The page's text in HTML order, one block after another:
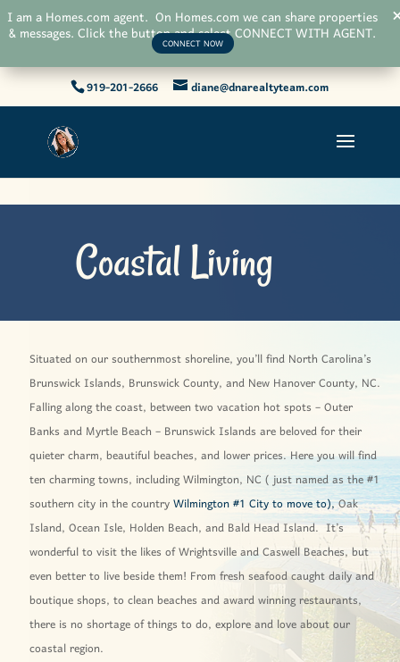
919-201-2666 diane@dnarealtyteam.com
Coastal Living
Situated on our southernmost shoreline, you’ll find North Carolina’s
Brunswick Islands, Brunswick County, and New Hanover County, NC.
Falling along the coast, between two vacation hot spots – Outer
Banks and Myrtle Beach – Brunswick Islands are beloved for their
quieter charm, beautiful beaches, and lower prices. Here you will find
ten charming towns, including Wilmington, NC ( just named as the #1
southern city in the countryWilmington #1 City to move to),Oak
Island, Ocean Isle, Holden Beach, and Bald Head Island. It’s
wonderful to visit the likes of Wrightsville and Caswell Beaches, but
even better to live beside them! From fresh seafood caught daily and
boutique shops, to clean beaches and award winning restaurants,
there is no shortage of things to do, explore and love about our
coastal region.
I am a Homes.com agent. On Homes.com we can share properties
& messages. Click the button and select CONNECT WITH AGENT.
CONNECT NOW